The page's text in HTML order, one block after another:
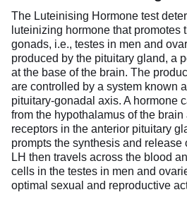
In women, the {test-name} is
second or third day of the
for men, the test can be done
day.
The Luteinising Hormone test
luteinizing hormone that promotes
gonads, i.e., testes in men and
produced by the pituitary gland, a
at the base of the brain. The
are controlled by a system known
pituitary-gonadal axis. A hormone
from the hypothalamus of the brain
receptors in the anterior pituitary
prompts the synthesis and release
LH then travels across the blood
cells in the testes in men and
optimal sexual and reproductive